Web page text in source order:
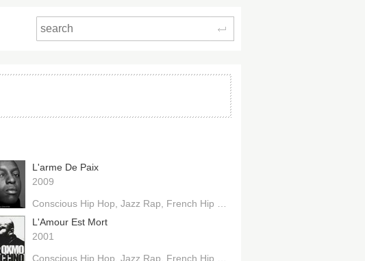
Search
L'arme De Paix
2009
Conscious Hip Hop Jazz Rap French Hip Hop
Bap
L'Amour Est Mort
2001
Conscious Hip Hop Jazz Rap French Hip Hop